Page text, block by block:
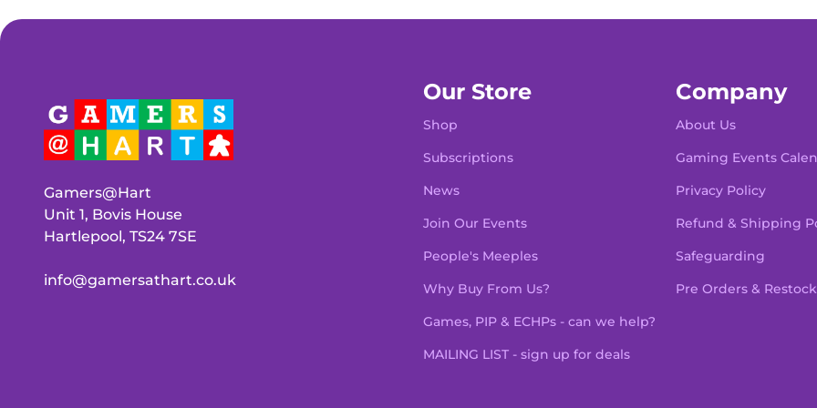
Gamers@Hart
Unit 1, Bovis House
Hartlepool, TS24 7SE
info@gamersathart.co.uk
Our Store
Shop
Subscriptions
News
Join Our Events
People's Meeples
Why Buy From Us?
Games, PIP & ECHPs - can we help?
MAILING LIST - sign up for deals
Company
About Us
Gaming Events
Privacy Policy
Refund & Shipping
Safeguarding
Pre Orders &